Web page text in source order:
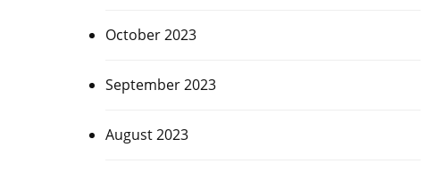
October 2023
September 2023
August 2023